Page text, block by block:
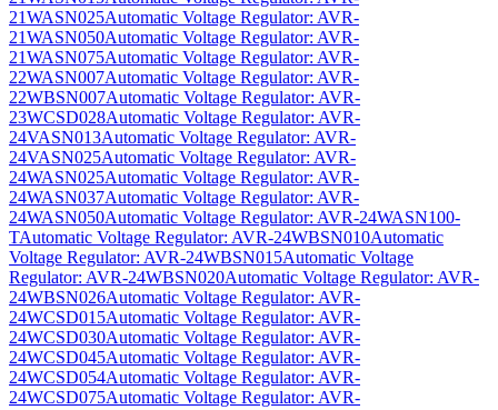
21WASN025Automatic Voltage Regulator: AVR-
21WASN050Automatic Voltage Regulator: AVR-
21WASN075Automatic Voltage Regulator: AVR-
22WASN007Automatic Voltage Regulator: AVR-
22WBSN007Automatic Voltage Regulator: AVR-
23WCSD028Automatic Voltage Regulator: AVR-
24VASN013Automatic Voltage Regulator: AVR-
24VASN025Automatic Voltage Regulator: AVR-
24WASN025Automatic Voltage Regulator: AVR-
24WASN037Automatic Voltage Regulator: AVR-
24WASN050Automatic Voltage Regulator: AVR-24WASN100-
TAutomatic Voltage Regulator: AVR-24WBSN010Automatic
Voltage Regulator: AVR-24WBSN015Automatic Voltage
Regulator: AVR-24WBSN020Automatic Voltage Regulator: AVR-
24WBSN026Automatic Voltage Regulator: AVR-
24WCSD015Automatic Voltage Regulator: AVR-
24WCSD030Automatic Voltage Regulator: AVR-
24WCSD045Automatic Voltage Regulator: AVR-
24WCSD054Automatic Voltage Regulator: AVR-
24WCSD075Automatic Voltage Regulator: AVR-